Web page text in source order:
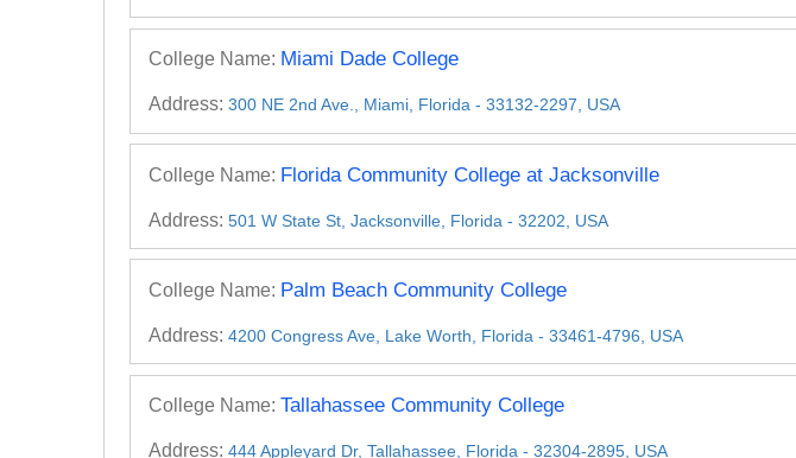
College Name: Miami Dade College
Address: 300 NE 2nd Ave., Miami, Florida - 33132-2297, USA
College Name: Florida Community College at Jacksonville
Address: 501 W State St, Jacksonville, Florida - 32202, USA
College Name: Palm Beach Community College
Address: 4200 Congress Ave, Lake Worth, Florida - 33461-4796, USA
College Name: Tallahassee Community College
Address: 444 Appleyard Dr, Tallahassee, Florida - 32304-2895, USA